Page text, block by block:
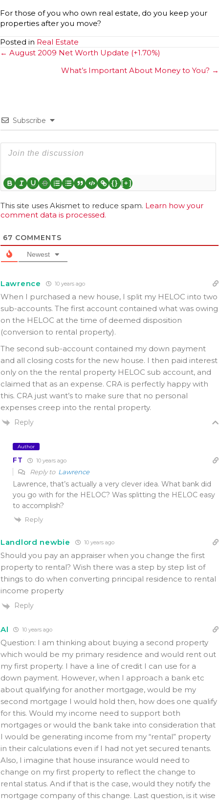
For those of you who own real estate, do you keep your
properties after you move?
Posted in Real Estate
Posts
navigation
← August 2009 Net Worth Update (+1.70%)
What’s Important About Money to You? →
Subscribe
{} [+]
This site uses Akismet to reduce spam. Learn how your
comment data is processed.
67 COMMENTS
Newest
Lawrence 10 years ago
When I purchased a new house, I split my HELOC into two
sub-accounts. The first account contained what was owing
on the HELOC at the time of deemed disposition
(conversion to rental property).
The second sub-account contained my down payment
and all closing costs for the new house. I then paid interest
only on the the rental property HELOC sub account, and
claimed that as an expense. CRA is perfectly happy with
this. CRA just want’s to make sure that no personal
expenses creep into the rental property.
Reply
Author
FT 10 years ago
Reply to Lawrence
Lawrence, that’s actually a very clever idea. What bank did
you go with for the HELOC? Was splitting the HELOC easy
to accomplish?
Reply
Landlord newbie 10 years ago
Should you pay an appraiser when you change the first
property to rental? Wish there was a step by step list of
things to do when converting principal residence to rental
income property
Reply
Al 10 years ago
Question: I am thinking about buying a second property
which would be my primary residence and would rent out
my first property. I have a line of credit I can use for a
down payment. However, when I approach a bank etc
about qualifying for another mortgage, would be my
second mortgage I would hold then, how does one qualify
for this. Would my income need to support both
mortgages or would the bank take into consideration that
I would be generating income from my “rental” property
in their calculations even if I had not yet secured tenants.
Also, I imagine that house insurance would need to
change on my first property to reflect the change to
rental status. And if that is the case, would they notify the
mortgage company of this change. Last question, is it wise